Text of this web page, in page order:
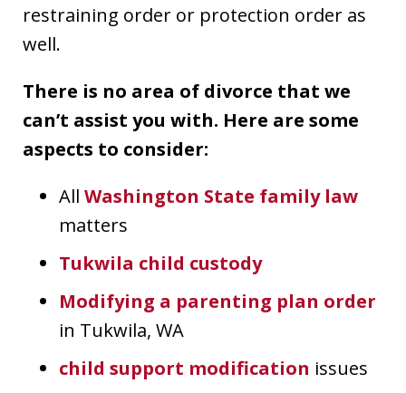
restraining order or protection order as
well.
There is no area of divorce that we
can’t assist you with. Here are some
aspects to consider:
All Washington State family law
matters
Tukwila child custody
Modifying a parenting plan order
in Tukwila, WA
child support modification issues